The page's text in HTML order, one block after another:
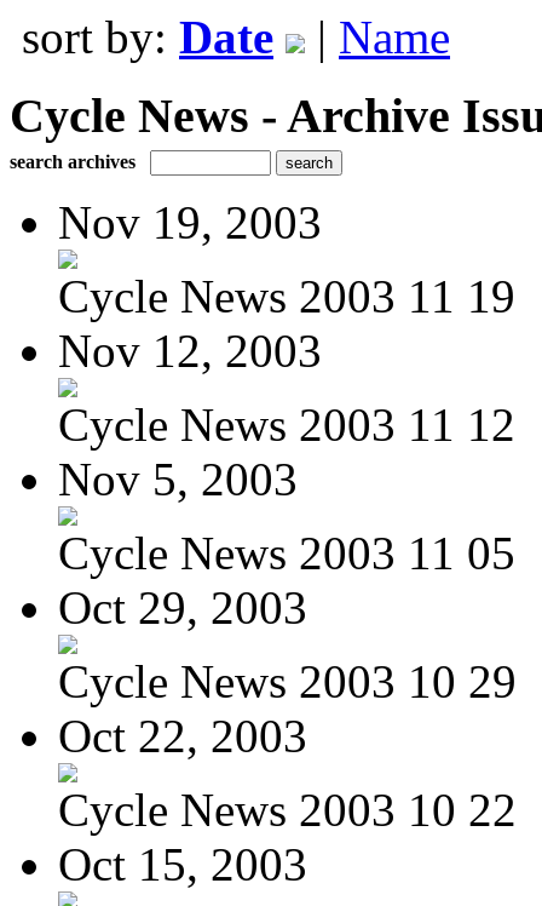
sort by: Date | Name
Cycle News - Archive
search archives
Nov 19, 2003
Cycle News 2003 11 19
Nov 12, 2003
Cycle News 2003 11 12
Nov 5, 2003
Cycle News 2003 11 05
Oct 29, 2003
Cycle News 2003 10 29
Oct 22, 2003
Cycle News 2003 10 22
Oct 15, 2003